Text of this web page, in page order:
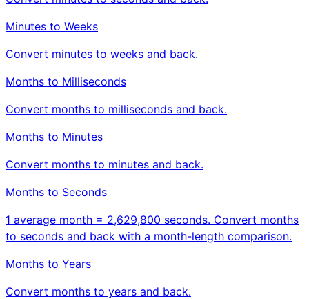
Minutes to Weeks
Convert minutes to weeks and back.
Months to Milliseconds
Convert months to milliseconds and back.
Months to Minutes
Convert months to minutes and back.
Months to Seconds
1 average month = 2,629,800 seconds. Convert months
to seconds and back with a month-length comparison.
Months to Years
Convert months to years and back.